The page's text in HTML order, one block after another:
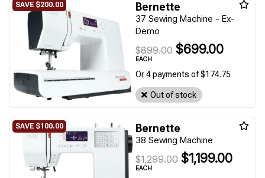
Bernette
37 Sewing Machine - Ex-
Demo
$899.00 $699.00
EACH
Or 4 payments of $174.75
Out of stock
Bernette
38 Sewing Machine
$1,299.00 $1,199.00
EACH